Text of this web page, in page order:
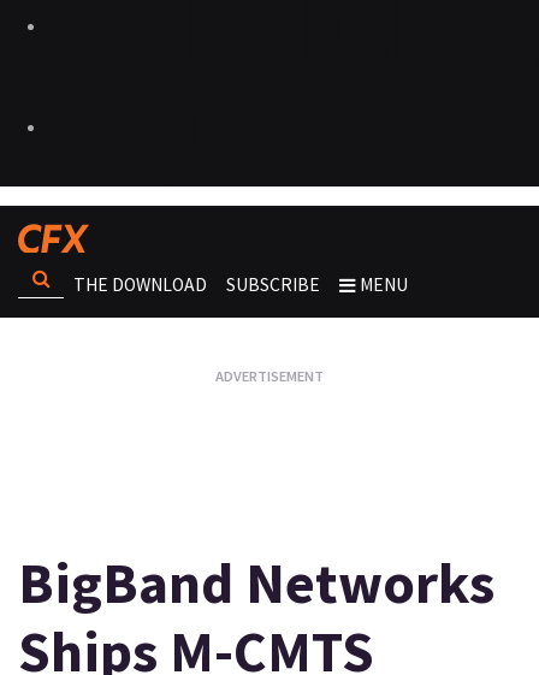
THE DOWNLOAD SUBSCRIBE MENU
BigBand Networks
Ships M-CMTS